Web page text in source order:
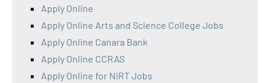
Apply Online
Apply Online Arts and Science College Jobs
Apply Online Canara Bank
Apply Online CCRAS
Apply Online for NIRT Jobs